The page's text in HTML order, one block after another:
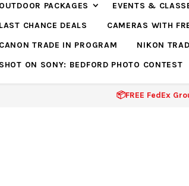
OUTDOOR PACKAGES
EVENTS &
LAST CHANCE DEALS
CAMERAS WITH
CANON TRADE IN PROGRAM
NIKON
SHOT ON SONY: BEDFORD PHOTO CONTEST
📦FREE FedEx